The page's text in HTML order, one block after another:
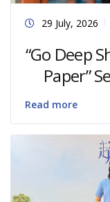
29 July, 2026
“Go Deep
Paper”
Read more